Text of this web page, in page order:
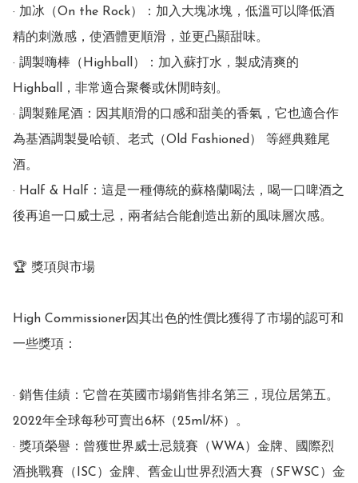
· 加冰（On the Rock）：加入大塊冰塊，低溫可以降低酒
精的刺激感，使酒體更順滑，並更凸顯甜味。
· 調製嗨棒（Highball）：加入蘇打水，製成清爽的
Highball，非常適合聚餐或休閒時刻。
· 調製雞尾酒：因其順滑的口感和甜美的香氣，它也適合作
為基酒調製曼哈頓、老式（Old Fashioned） 等經典雞尾
酒。
· Half & Half：這是一種傳統的蘇格蘭喝法，喝一口啤酒之
後再追一口威士忌，兩者結合能創造出新的風味層次感。
🏆 獎項與市場
High Commissioner因其出色的性價比獲得了市場的認可和
一些獎項：
· 銷售佳績：它曾在英國市場銷售排名第三，現位居第五。
2022年全球每秒可賣出6杯（25ml/杯）。
· 獎項榮譽：曾獲世界威士忌競賽（WWA）金牌、國際烈
酒挑戰賽（ISC）金牌、舊金山世界烈酒大賽（SFWSC）金